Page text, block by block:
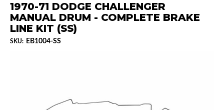
1970-71 DODGE CHALLENGER
MANUAL DRUM - COMPLETE BRAKE
LINE KIT (SS)
SKU: EB1004-SS